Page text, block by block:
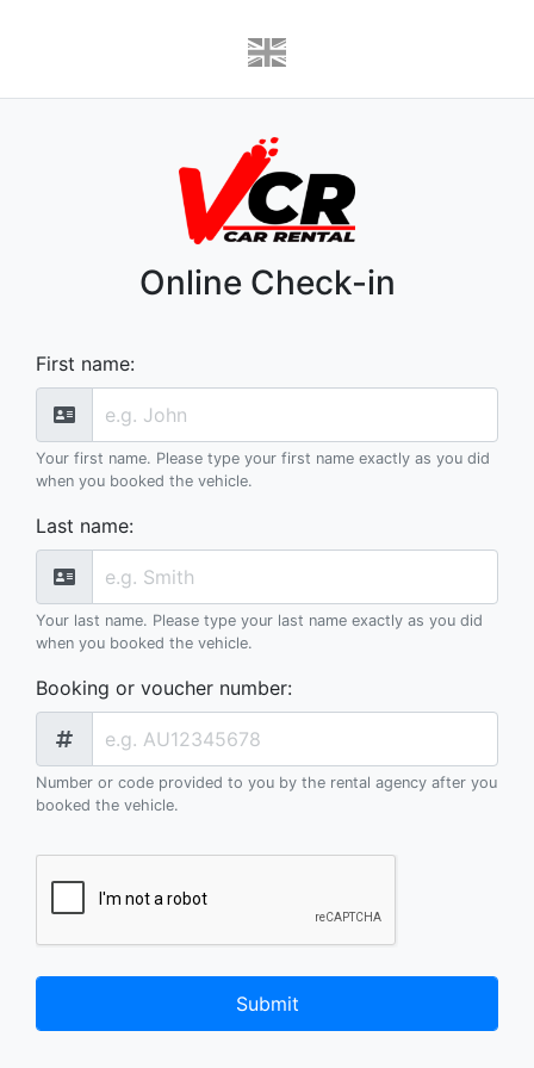
Online Check-in
First name:
Your first name. Please type your first name exactly as you did
when you booked the vehicle.
Last name:
Your last name. Please type your last name exactly as you did
when you booked the vehicle.
Booking or voucher number:
Number or code provided to you by the rental agency after you
booked the vehicle.
Submit